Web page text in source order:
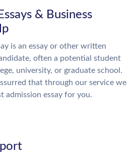
& Business
is an essay or other written
often a potential student
university, or graduate school.
that through our service we
admission essay for you.